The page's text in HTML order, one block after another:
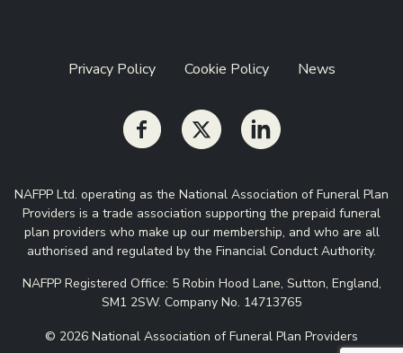
Privacy Policy Cookie Policy News
NAFPP Ltd. operating as the National Association of Funeral Plan
Providers is a trade association supporting the prepaid funeral
plan providers who make up our membership, and who are all
authorised and regulated by the Financial Conduct Authority.
NAFPP Registered Office: 5 Robin Hood Lane, Sutton, England,
SM1 2SW. Company No. 14713765
© 2026 National Association of Funeral Plan Providers